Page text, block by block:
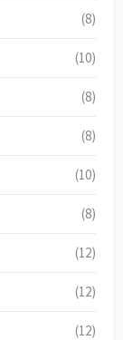
(8)
(10)
(8)
(8)
(10)
(8)
(12)
(12)
(12)